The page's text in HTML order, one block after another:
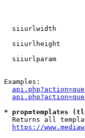
siiurlwidth
siiurlheight
siiurlparam
Examples:
* prop=templates
Returns all
https://